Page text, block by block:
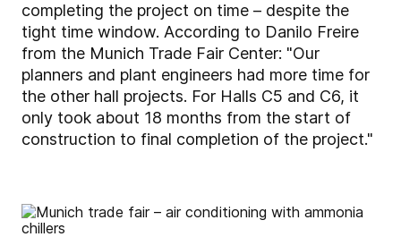
completing the project on time – despite the
tight time window. According to Danilo Freire
from the Munich Trade Fair Center: "Our
planners and plant engineers had more time for
the other hall projects. For Halls C5 and C6, it
only took about 18 months from the start of
construction to final completion of the project."